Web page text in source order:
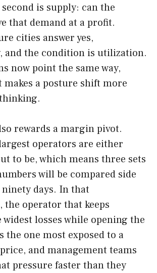
is supply: can the
that demand at a profit.
cities answer yes,
and the condition is utilization.
now point the same way,
makes a posture shift more
rewards a margin pivot.
operators are either
to be, which means three sets
will be compared side
days. In that
operator that keeps
losses while opening the
the one most exposed to a
and management teams
pressure faster than they